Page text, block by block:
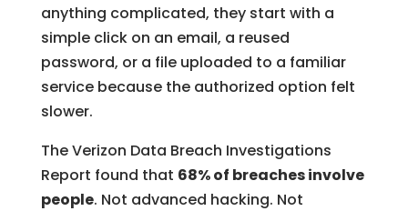
anything complicated, they start with a
simple click on an email, a reused
password, or a file uploaded to a familiar
service because the authorized option felt
slower.
The Verizon Data Breach Investigations
Report found that 68% of breaches involve
people. Not advanced hacking. Not